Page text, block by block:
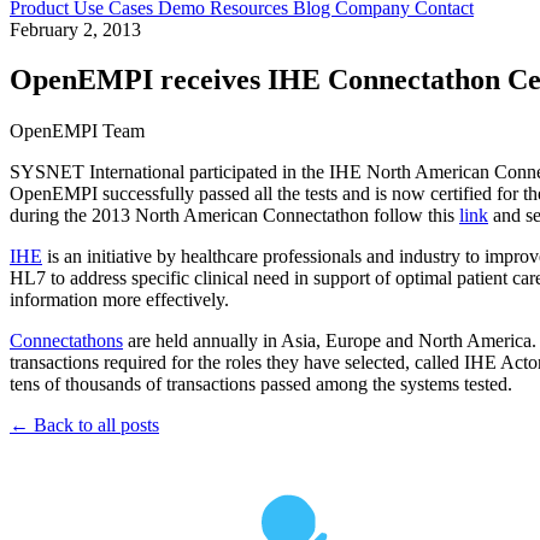
Product Use Cases Demo Resources Blog Company Contact
February 2, 2013
OpenEMPI receives IHE Connectathon
OpenEMPI Team
SYSNET International participated in the IHE North American
OpenEMPI successfully passed all the tests and is now certified
during the 2013 North American Connectathon follow this link and
IHE is an initiative by healthcare professionals and industry to
HL7 to address specific clinical need in support of optimal patient
information more effectively.
Connectathons are held annually in Asia, Europe and North
transactions required for the roles they have selected, called IHE
tens of thousands of transactions passed among the systems tested.
← Back to all posts